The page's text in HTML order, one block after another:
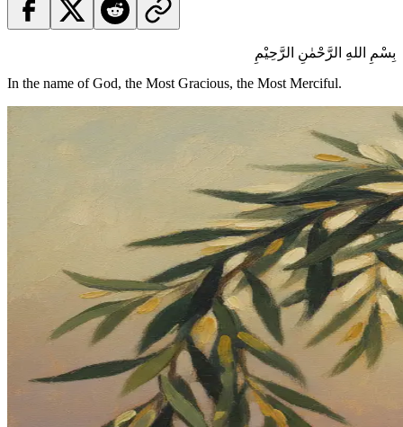
بِسْمِ اللهِ الرَّحْمٰنِ الرَّحِيْمِ
In the name of God, the Most Gracious, the Most Merciful.